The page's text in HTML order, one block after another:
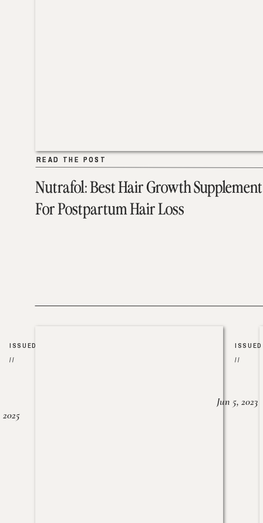
Nutrafol: Best Hair Growth Supplement
For Postpartum Hair Loss
READ THE POST
READ THE POST
ISSUED
//
2025
ISSUED
//
Jun 5, 2023